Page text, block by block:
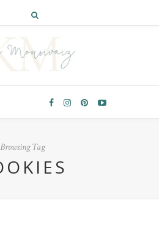
Browsing Tag